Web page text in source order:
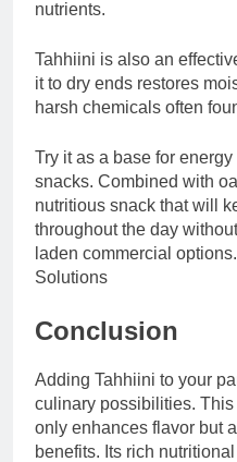
nutrients.
Tahhiini is also an
it to dry ends restores
harsh chemicals often
Try it as a base for
snacks. Combined with
nutritious snack that will
throughout the day
laden commercial
Solutions
Conclusion
Adding Tahhiini to your
culinary possibilities.
only enhances flavor but
benefits. Its rich